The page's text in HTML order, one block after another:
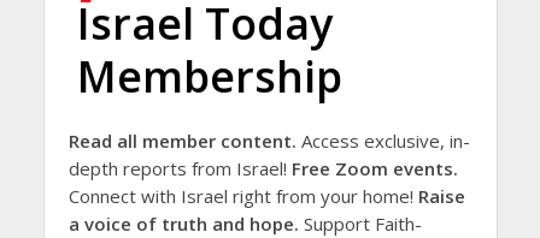
Israel Today
Membership
Read all member content. Access exclusive, in-
depth reports from Israel! Free Zoom events.
Connect with Israel right from your home! Raise
a voice of truth and hope. Support Faith-